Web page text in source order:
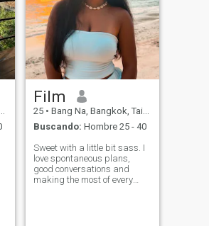
Film
25 • Bang Na, Bangkok, Tailandia
Buscando: Hombre 25 - 40
Sweet with a little bit sass. I
love spontaneous plans,
good conversations and
making the most of every